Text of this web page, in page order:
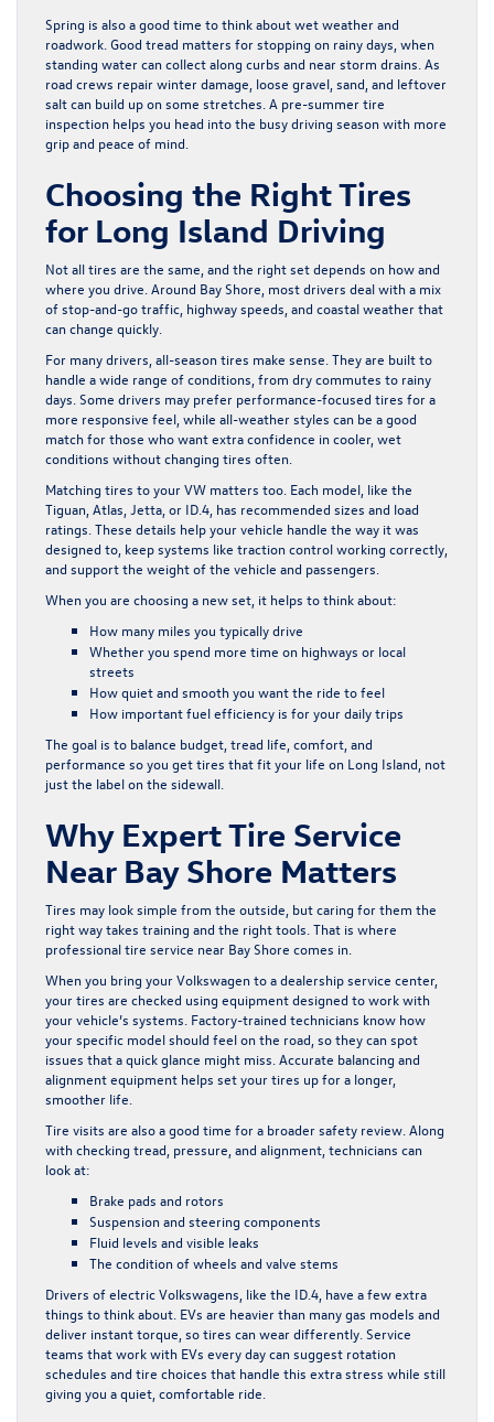
Spring is also a good time to think about wet weather and
roadwork. Good tread matters for stopping on rainy days, when
standing water can collect along curbs and near storm drains. As
road crews repair winter damage, loose gravel, sand, and leftover
salt can build up on some stretches. A pre-summer tire
inspection helps you head into the busy driving season with more
grip and peace of mind.
Choosing the Right Tires
for Long Island Driving
Not all tires are the same, and the right set depends on how and
where you drive. Around Bay Shore, most drivers deal with a mix
of stop-and-go traffic, highway speeds, and coastal weather that
can change quickly.
For many drivers, all-season tires make sense. They are built to
handle a wide range of conditions, from dry commutes to rainy
days. Some drivers may prefer performance-focused tires for a
more responsive feel, while all-weather styles can be a good
match for those who want extra confidence in cooler, wet
conditions without changing tires often.
Matching tires to your VW matters too. Each model, like the
Tiguan, Atlas, Jetta, or ID.4, has recommended sizes and load
ratings. These details help your vehicle handle the way it was
designed to, keep systems like traction control working correctly,
and support the weight of the vehicle and passengers.
When you are choosing a new set, it helps to think about:
How many miles you typically drive
Whether you spend more time on highways or local
streets
How quiet and smooth you want the ride to feel
How important fuel efficiency is for your daily trips
The goal is to balance budget, tread life, comfort, and
performance so you get tires that fit your life on Long Island, not
just the label on the sidewall.
Why Expert Tire Service
Near Bay Shore Matters
Tires may look simple from the outside, but caring for them the
right way takes training and the right tools. That is where
professional tire service near Bay Shore comes in.
When you bring your Volkswagen to a dealership service center,
your tires are checked using equipment designed to work with
your vehicle’s systems. Factory-trained technicians know how
your specific model should feel on the road, so they can spot
issues that a quick glance might miss. Accurate balancing and
alignment equipment helps set your tires up for a longer,
smoother life.
Tire visits are also a good time for a broader safety review. Along
with checking tread, pressure, and alignment, technicians can
look at:
Brake pads and rotors
Suspension and steering components
Fluid levels and visible leaks
The condition of wheels and valve stems
Drivers of electric Volkswagens, like the ID.4, have a few extra
things to think about. EVs are heavier than many gas models and
deliver instant torque, so tires can wear differently. Service
teams that work with EVs every day can suggest rotation
schedules and tire choices that handle this extra stress while still
giving you a quiet, comfortable ride.